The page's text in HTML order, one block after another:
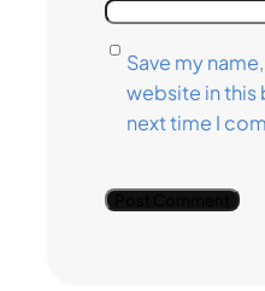
Save my
website in this
next time I